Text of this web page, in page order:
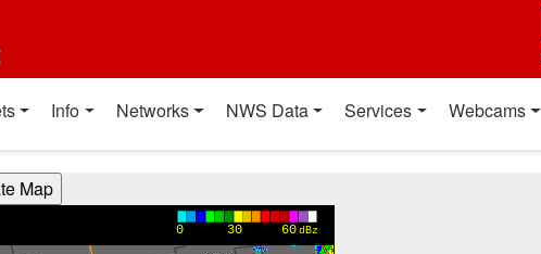
Info Networks NWS Data Services Webcams